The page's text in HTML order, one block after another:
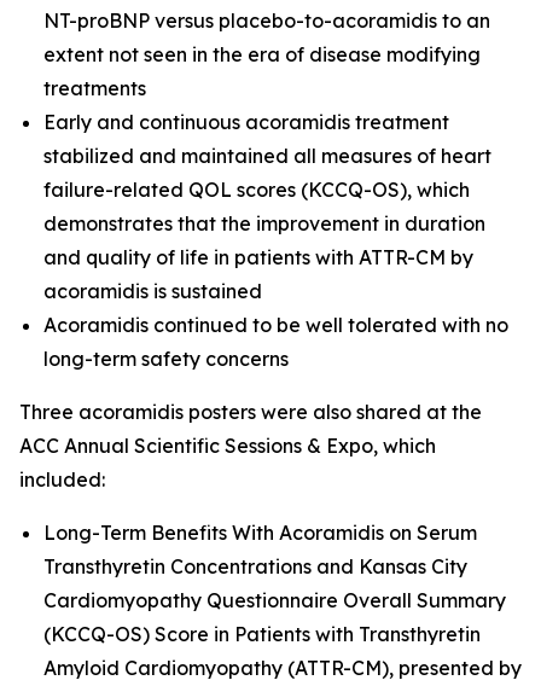
NT-proBNP versus placebo-to-acoramidis to an
extent not seen in the era of disease modifying
treatments
Early and continuous acoramidis treatment
stabilized and maintained all measures of heart
failure-related QOL scores (KCCQ-OS), which
demonstrates that the improvement in duration
and quality of life in patients with ATTR-CM by
acoramidis is sustained
Acoramidis continued to be well tolerated with no
long-term safety concerns
Three acoramidis posters were also shared at the
ACC Annual Scientific Sessions & Expo, which
included:
Long-Term Benefits With Acoramidis on Serum
Transthyretin Concentrations and Kansas City
Cardiomyopathy Questionnaire Overall Summary
(KCCQ-OS) Score in Patients with Transthyretin
Amyloid Cardiomyopathy (ATTR-CM), presented by